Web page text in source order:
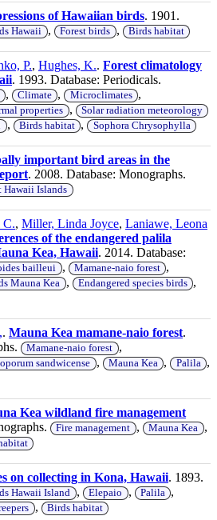
of Hawaiian birds. 1901.
Hawaii , Forest birds , Birds habitat
P., Hughes, K.. Forest climatology
. 1993. Database: Periodicals.
, Climate , Microclimates ,
properties , Solar radiation meteorology
, Birds habitat , Sophora Chrysophylla
important bird areas in the
. 2008. Database: Monographs.
Hawaii Islands
C., Miller, Linda Joyce, Laniawe, Leona
of the endangered palila
Kea, Hawaii. 2014. Database:
bailleui , Mamane-naio forest ,
Mauna Kea , Endangered species birds ,
. Mauna Kea mamane-naio forest.
Mamane-naio forest ,
sandwicense , Mauna Kea , Palila ,
Kea wildland fire management
Fire management , Mauna Kea ,
on collecting in Kona, Hawaii. 1893.
Hawaii Island , Elepaio , Palila ,
, Birds habitat